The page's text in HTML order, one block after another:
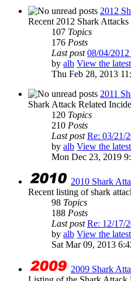
2012
Recent 2012 Shark
107 Topics
176 Posts
Last post 08/04/
by alb View the
Thu Feb 28, 2013
2011
Shark Attack Related
120 Topics
210 Posts
Last post Re: 03/21/
by alb View the
Mon Dec 23, 2019
2010 Shark
Recent listing of shark
98 Topics
188 Posts
Last post Re: 12/17/
by alb View the
Sat Mar 09, 2013
2009 Shark